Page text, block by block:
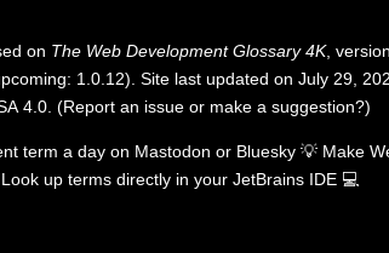
on The Web Development Glossary 4K,
1.0.12). Site last updated on July 29,
4.0 (Report an issue or make a suggestion?)
term a day on Mastodon or Bluesky 💡 Make
Look up terms directly in your JetBrains IDE 💻